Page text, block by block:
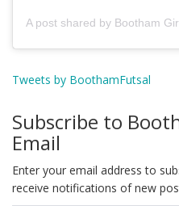
Tweets by BoothamFutsal
Subscribe to
Email
Enter your email address to
receive notifications of new